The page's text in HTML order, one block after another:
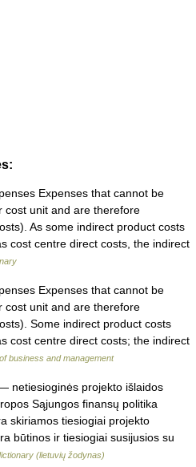
Expenses that cannot be
cost unit and are therefore
As some indirect product costs
cost centre direct costs, the indirect
Expenses that cannot be
cost unit and are therefore
Some indirect product costs
cost centre direct costs; the indirect
business and management
netiesioginės projekto išlaidos
Sąjungos finansų politika
skiriamos tiesiogiai projekto
būtinos ir tiesiogiai susijusios su
(lietuvių žodynas)